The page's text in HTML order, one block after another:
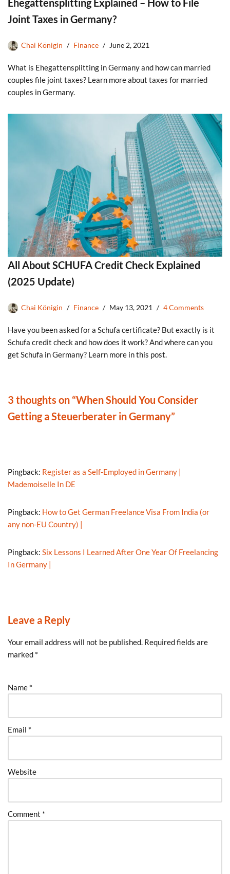
Joint Taxes in Germany?
Chai Königin Finance June 2, 2021
What is Ehegattensplitting in Germany and how can married
couples file joint taxes? Learn more about taxes for married
couples in Germany.
All About SCHUFA Credit Check Explained
(2025 Update)
Chai Königin Finance May 13, 2021 4 Comments
Have you been asked for a Schufa certificate? But exactly is it
Schufa credit check and how does it work? And where can you
get Schufa in Germany? Learn more in this post.
3 thoughts on “When Should You Consider
Getting a Steuerberater in Germany”
Pingback: Register as a Self-Employed in Germany |
Mademoiselle In DE
Pingback: How to Get German Freelance Visa From India (or
any non-EU Country) |
Pingback: Six Lessons I Learned After One Year Of Freelancing
In Germany |
Leave a Reply
Your email address will not be published. Required fields are
marked *
Name *
Email *
Website
Comment *